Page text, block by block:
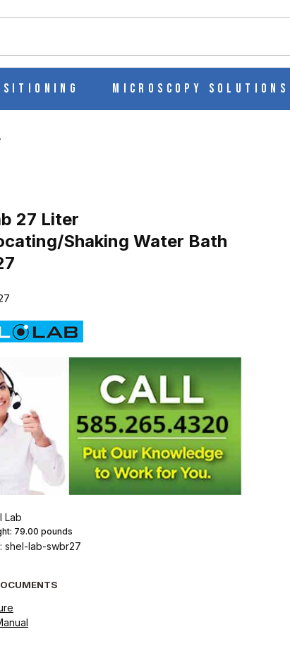
Microscopy Solutions
BATH SWBR27 IMAGES
27 Liter
Shaking Water Bath
Lab
79.00 pounds
shel-lab-swbr27